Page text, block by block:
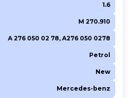
1.6
M 270.910
A 276 050 02 78, A276 050 0278
Petrol
New
Mercedes-benz